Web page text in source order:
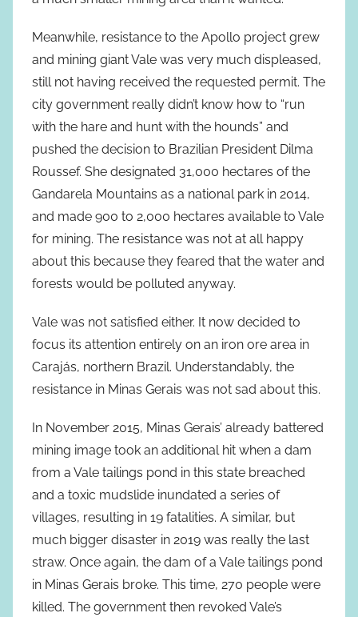
Meanwhile, resistance to the Apollo project grew
and mining giant Vale was very much displeased,
still not having received the requested permit. The
city government really didn’t know how to “run
with the hare and hunt with the hounds” and
pushed the decision to Brazilian President Dilma
Roussef. She designated 31,000 hectares of the
Gandarela Mountains as a national park in 2014,
and made 900 to 2,000 hectares available to Vale
for mining. The resistance was not at all happy
about this because they feared that the water and
forests would be polluted anyway.
Vale was not satisfied either. It now decided to
focus its attention entirely on an iron ore area in
Carajás, northern Brazil. Understandably, the
resistance in Minas Gerais was not sad about this.
In November 2015, Minas Gerais’ already battered
mining image took an additional hit when a dam
from a Vale tailings pond in this state breached
and a toxic mudslide inundated a series of
villages, resulting in 19 fatalities. A similar, but
much bigger disaster in 2019 was really the last
straw. Once again, the dam of a Vale tailings pond
in Minas Gerais broke. This time, 270 people were
killed. The government then revoked Vale’s